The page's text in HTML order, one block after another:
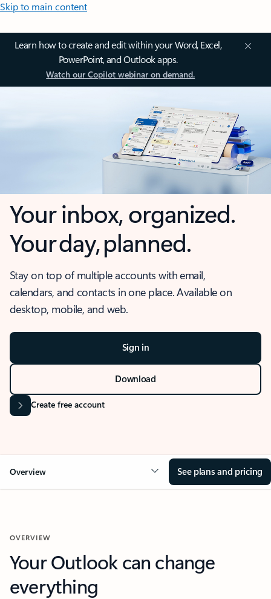
Skip to main content
Learn how to create and edit within your Word, Excel,
PowerPoint, and Outlook apps.
Watch our Copilot webinar on demand.
Your inbox, organized.
Your day, planned.
Stay on top of multiple accounts with email,
calendars, and contacts in one place. Available on
desktop, mobile, and web.
Sign in
Download
Create free account
Overview See plans and pricing
OVERVIEW
Your Outlook can change
everything